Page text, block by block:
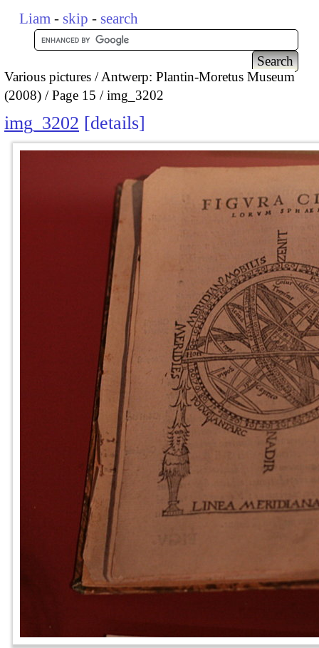
Liam - skip - search
Various pictures
Antwerp: Plantin-Moretus Museum
(2008)
Page 15 img_3202
img_3202 details